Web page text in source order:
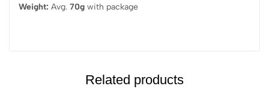
Weight: Avg. 70g with package
Related products